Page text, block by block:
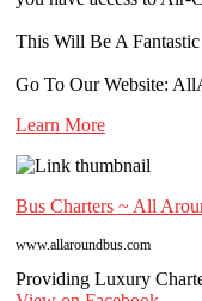
This Will Be A
Go To Our Website:
Learn More
Bus Charters ~ All
www.allaroundbus.com
Providing Luxury